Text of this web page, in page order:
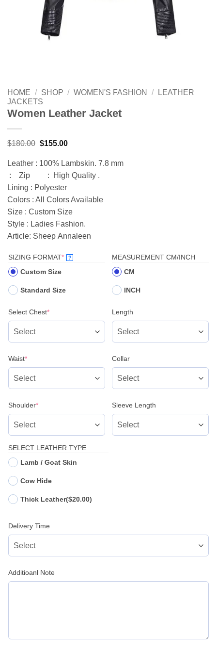
HOME / SHOP / WOMEN'S FASHION /
LEATHER
JACKETS
Women Leather Jacket
$180.00 Original
was:
$180.00.
$155.00Current
$155.00.
Leather : 100% Lambskin. 7.8 mm
: Zip : High Quality .
Lining : Polyester
Colors : All Colors Available
Size : Custom Size
Style : Ladies Fashion.
Article: Sheep Annaleen
SIZING FORMAT*(REQUIRED)
?
Custom Size
Standard Size
MEASUREMENT CM/INCH
CM
INCH
Select Chest*(required) Length
Waist*(required) Collar
Shoulder*(required) Sleeve Length
SELECT LEATHER TYPE
Lamb / Goat Skin
Cow Hide
Thick Leather($20.00)
Delivery Time
Additioanl Note